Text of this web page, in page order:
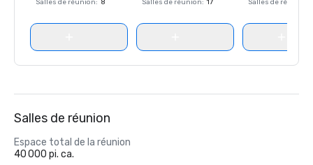
Salles de réunion: 8
Salles de réunion: 17
Salles de réunion
Salles de réunion
Espace total de la réunion
40 000 pi. ca.